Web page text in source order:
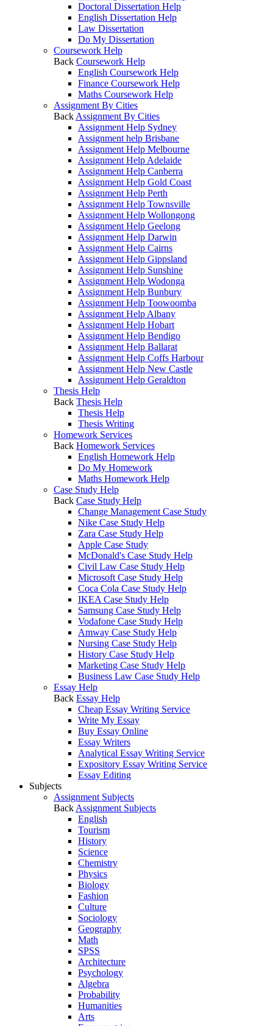
Doctoral Dissertation Help
English Dissertation Help
Law Dissertation
Do My Dissertation
Coursework Help
Back Coursework Help
English Coursework Help
Finance Coursework Help
Maths Coursework Help
Assignment By Cities
Back Assignment By Cities
Assignment Help Sydney
Assignment help Brisbane
Assignment Help Melbourne
Assignment Help Adelaide
Assignment Help Canberra
Assignment Help Gold Coast
Assignment Help Perth
Assignment Help Townsville
Assignment Help Wollongong
Assignment Help Geelong
Assignment Help Darwin
Assignment Help Cairns
Assignment Help Gippsland
Assignment Help Sunshine
Assignment Help Wodonga
Assignment Help Bunbury
Assignment Help Toowoomba
Assignment Help Albany
Assignment Help Hobart
Assignment Help Bendigo
Assignment Help Ballarat
Assignment Help Coffs Harbour
Assignment Help New Castle
Assignment Help Geraldton
Thesis Help
Back Thesis Help
Thesis Help
Thesis Writing
Homework Services
Back Homework Services
English Homework Help
Do My Homework
Maths Homework Help
Case Study Help
Back Case Study Help
Change Management Case Study
Nike Case Study Help
Zara Case Study Help
Apple Case Study
McDonald's Case Study Help
Civil Law Case Study Help
Microsoft Case Study Help
Coca Cola Case Study Help
IKEA Case Study Help
Samsung Case Study Help
Vodafone Case Study Help
Amway Case Study Help
Nursing Case Study Help
History Case Study Help
Marketing Case Study Help
Business Law Case Study Help
Essay Help
Back Essay Help
Cheap Essay Writing Service
Write My Essay
Buy Essay Online
Essay Writers
Analytical Essay Writing Service
Expository Essay Writing Service
Essay Editing
Subjects
Assignment Subjects
Back Assignment Subjects
English
Tourism
History
Science
Chemistry
Physics
Biology
Fashion
Culture
Sociology
Geography
Math
SPSS
Architecture
Psychology
Algebra
Probability
Humanities
Arts